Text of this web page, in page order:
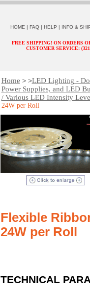
HOME | FAQ | HELP | INFO &
FREE SHIPPING! ON ORDERS
CUSTOMER SERVICE:
Home > >LED Lighting -
Power Supplies, and LED
/ Various LED Intensity
24W per Roll
Flexible
24W per Roll
TECHNICAL